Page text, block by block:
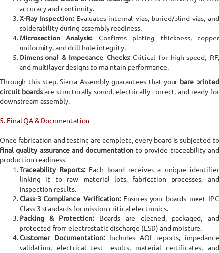
accuracy and continuity.
X-Ray Inspection:Evaluates internal vias, buried/blind vias, and
solderability during assembly readiness.
Microsection Analysis:Confirms plating thickness, copper
uniformity, and drill hole integrity.
Dimensional & Impedance Checks:Critical for high-speed, RF,
and multilayer designs to maintain performance.
Through this step, Sierra Assembly guarantees that your bare printed
circuit boardsare structurally sound, electrically correct, and ready for
downstream assembly.
5. Final QA & Documentation
Once fabrication and testing are complete, every board is subjected to
final quality assurance and documentationto provide traceability and
production readiness:
Traceability Reports:Each board receives a unique identifier
linking it to raw material lots, fabrication processes, and
inspection results.
Class-3 Compliance Verification:Ensures your boards meet IPC
Class 3 standards for mission-critical electronics.
Packing & Protection:Boards are cleaned, packaged, and
protected from electrostatic discharge (ESD) and moisture.
Customer Documentation:Includes AOI reports, impedance
validation, electrical test results, material certificates, and